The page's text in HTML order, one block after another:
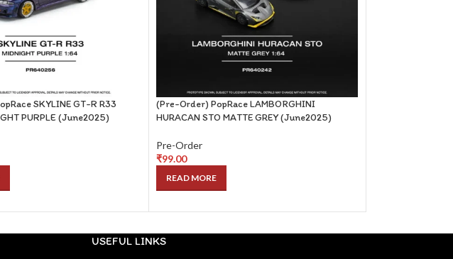
SKYLINE GT-R R33
PURPLE (June2025)
(Pre-Order) PopRace LAMBORGHINI
HURACAN STO MATTE GREY (June2025)
Pre-Order
₹99.00
READ MORE
USEFUL LINKS